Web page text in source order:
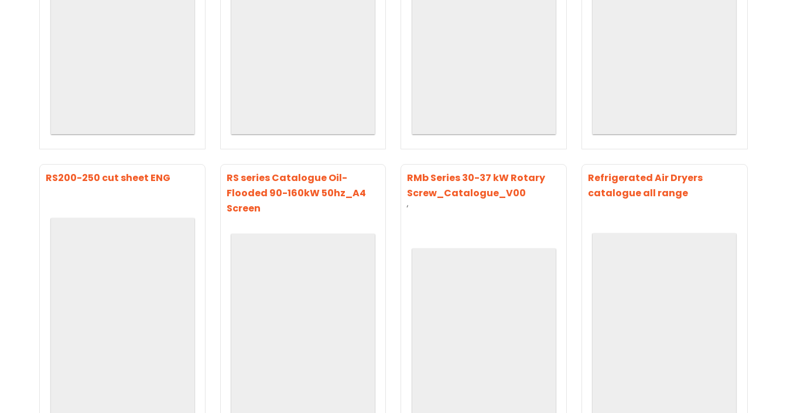
RS200-250 cut sheet ENG
RS series Catalogue Oil-
Flooded 90-160kW 50hz_A4
Screen
RMb Series 30-37 kW Rotary
Screw_Catalogue_V00
‘
Refrigerated Air Dryers
catalogue all range